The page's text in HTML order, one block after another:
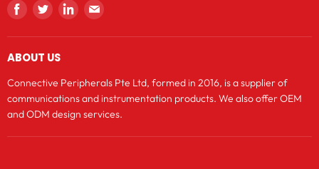
Find
Facebook
Find
Twitter
Find Find
mail
ABOUT US
Connective Peripherals Pte Ltd, formed in 2016, is a supplier of
communications and instrumentation products. We also offer OEM
and ODM design services.